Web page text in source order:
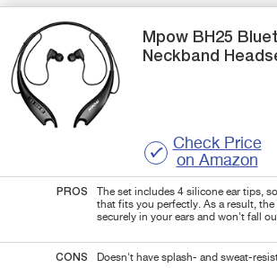
Mpow BH25
Neckband
Check Price
on Amazon
PROS
The set includes 4 silicone ear tips,
that fits you perfectly. As a result,
securely in your ears and won't fall
CONS Doesn't have splash- and sweat-